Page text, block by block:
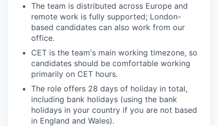
The team is distributed across Europe and
remote work is fully supported; London-
based candidates can also work from our
office.
CET is the team's main working timezone, so
candidates should be comfortable working
primarily on CET hours.
The role offers 28 days of holiday in total,
including bank holidays (using the bank
holidays in your country if you are not based
in England and Wales).